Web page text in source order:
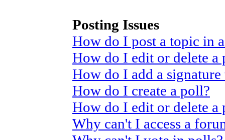
Posting Issues
How do I post a topic in
How do I edit or delete a
How do I add a
How do I create a poll?
How do I edit or delete a
Why can't I access a